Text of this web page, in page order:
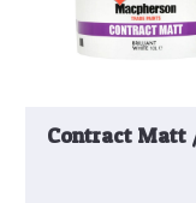
Contract Matt